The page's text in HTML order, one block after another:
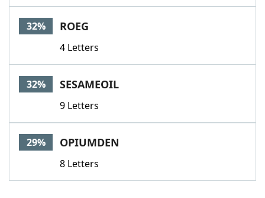
32% ROEG
4 Letters
32% SESAMEOIL
9 Letters
29% OPIUMDEN
8 Letters